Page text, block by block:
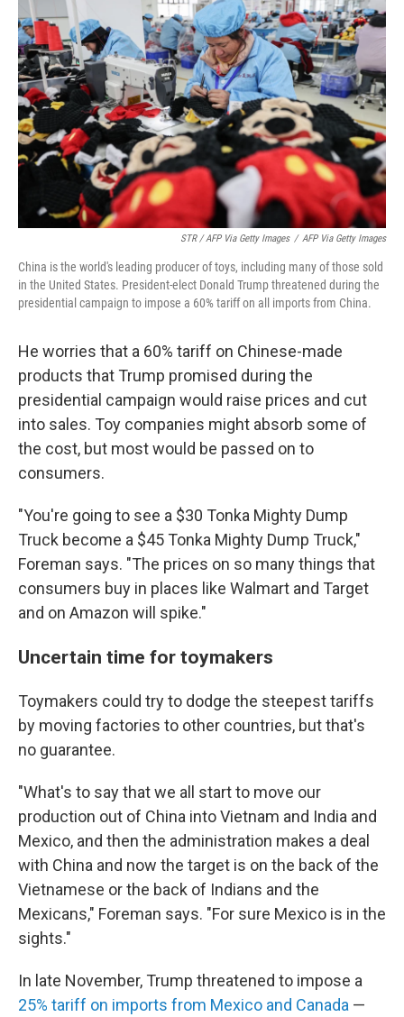
STR / AFP Via Getty Images / AFP Via Getty Images
China is the world's leading producer of toys, including many of those sold
in the United States. President-elect Donald Trump threatened during the
presidential campaign to impose a 60% tariff on all imports from China.
He worries that a 60% tariff on Chinese-made
products that Trump promised during the
presidential campaign would raise prices and cut
into sales. Toy companies might absorb some of
the cost, but most would be passed on to
consumers.
"You're going to see a $30 Tonka Mighty Dump
Truck become a $45 Tonka Mighty Dump Truck,"
Foreman says. "The prices on so many things that
consumers buy in places like Walmart and Target
and on Amazon will spike."
Uncertain time for toymakers
Toymakers could try to dodge the steepest tariffs
by moving factories to other countries, but that's
no guarantee.
"What's to say that we all start to move our
production out of China into Vietnam and India and
Mexico, and then the administration makes a deal
with China and now the target is on the back of the
Vietnamese or the back of Indians and the
Mexicans," Foreman says. "For sure Mexico is in the
sights."
In late November, Trump threatened to impose a
25% tariff on imports from Mexico and Canada —